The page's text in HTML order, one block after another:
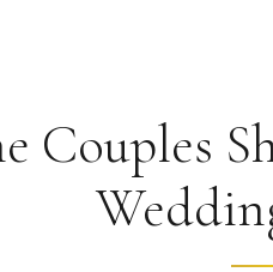
Couples